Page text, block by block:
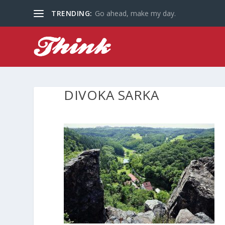
TRENDING: Go ahead, make my day.
DIVOKA SARKA